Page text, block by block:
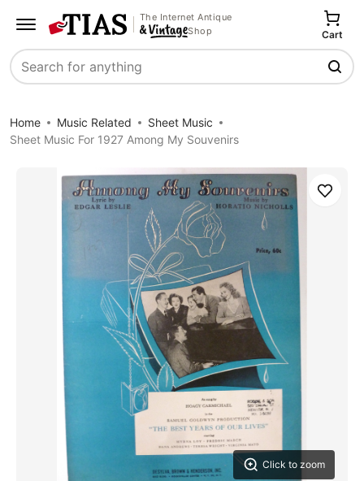
The Internet Antique
Shop
Search
Cart
Home Music Related
Sheet Music
Sheet Music For 1927 Among My Souvenirs
Click to zoom
Save